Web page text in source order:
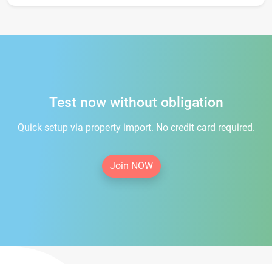
Test now without obligation
Quick setup via property import. No credit card required.
Join NOW